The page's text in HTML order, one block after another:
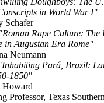
in World War I"
Schafer
"Roman Rape Culture: The
in Augustan Era Rome"
Neumann
Pará, Brazil:
1850"
Professor, Texas